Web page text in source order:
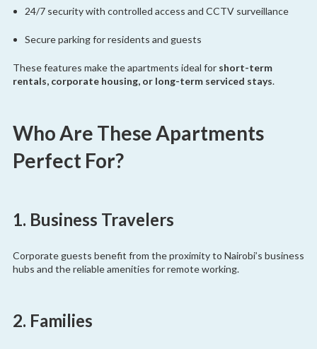
24/7 security with controlled access and CCTV surveillance
Secure parking for residents and guests
These features make the apartments ideal for short-term
rentals, corporate housing, or long-term serviced stays.
Who Are These Apartments
Perfect For?
1. Business Travelers
Corporate guests benefit from the proximity to Nairobi’s business
hubs and the reliable amenities for remote working.
2. Families